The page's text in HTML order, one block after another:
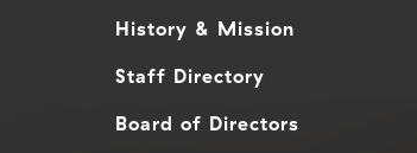
History & Mission
Staff Directory
Board of Directors